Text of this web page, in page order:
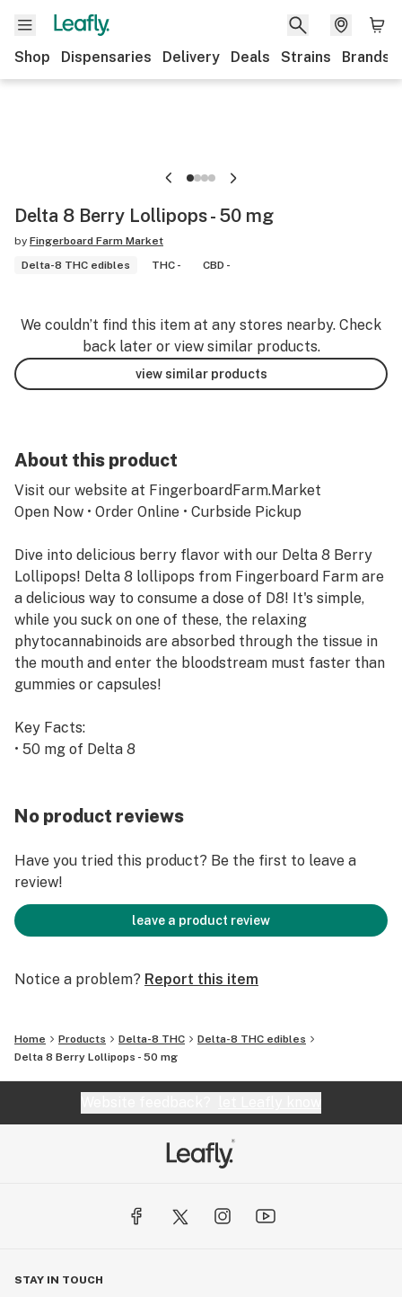
Shop Dispensaries Delivery Deals Strains Brands
Delta 8 Berry Lollipops - 50 mg
by Fingerboard Farm Market
Delta-8 THC edibles
THC - CBD -
We couldn’t find this item at any stores nearby. Check
back later or view similar products.
view similar products
About this product
Visit our website at FingerboardFarm.Market
Open Now • Order Online • Curbside Pickup
Dive into delicious berry flavor with our Delta 8 Berry
Lollipops! Delta 8 lollipops from Fingerboard Farm are
a delicious way to consume a dose of D8! It's simple,
while you suck on one of these, the relaxing
phytocannabinoids are absorbed through the tissue in
the mouth and enter the bloodstream must faster than
gummies or capsules!
Key Facts:
• 50 mg of Delta 8
address pain without resorting to prescription pain
killers and their side effects.
More benefits include:
• A chill and mellow vibe, but without a brain fog
No product reviews
Have you tried this product? Be the first to leave a
review!
leave a product review
Notice a problem? Report this item
Home Products Delta-8 THC
Delta-8 THC edibles
Delta 8 Berry Lollipops - 50 mg
STAY IN TOUCH